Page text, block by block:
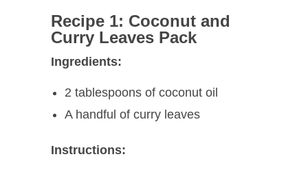
Recipe 1: Coconut and
Curry Leaves Pack
Ingredients:
2 tablespoons of coconut oil
A handful of curry leaves
Instructions: